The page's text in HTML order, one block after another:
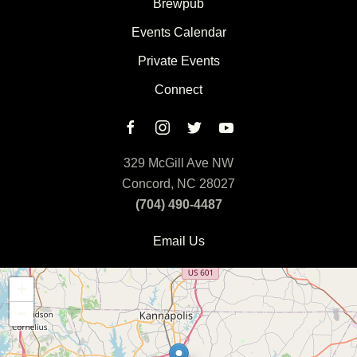
Brewpub
Events Calendar
Private Events
Connect
329 McGill Ave NW
Concord, NC 28027
(704) 490-4487
Email Us